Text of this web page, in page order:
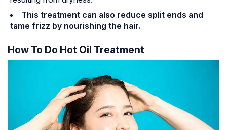
This treatment can also reduce split ends and
tame frizz by nourishing the hair.
How To Do Hot Oil Treatment